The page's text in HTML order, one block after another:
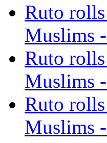
Ruto
Muslims
Ruto
Muslims
Ruto
Muslims